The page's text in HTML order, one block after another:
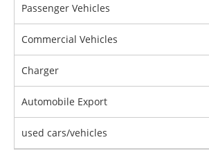
Passenger Vehicles
Commercial Vehicles
Charger
Automobile Export
used cars/vehicles